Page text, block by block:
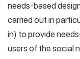
needs-based
carried out in
in) to provide
users of the social